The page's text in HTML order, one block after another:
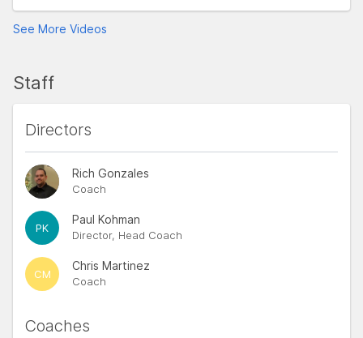
See More Videos
Staff
Directors
Rich Gonzales
Coach
PK
Paul Kohman
Director, Head Coach
CM
Chris Martinez
Coach
Coaches